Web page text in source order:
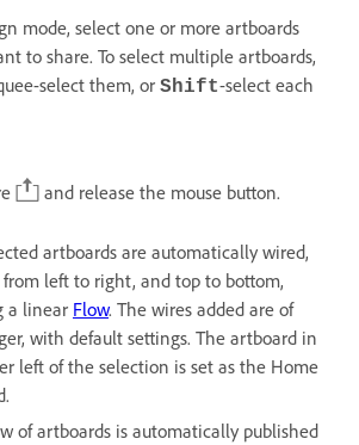
mode, select one or more artboards
to share. To select multiple artboards,
select them, or Shift-select each
and release the mouse button.
artboards are automatically wired,
from left to right, and top to bottom,
a linear Flow. The wires added are of
with default settings. The artboard in
left of the selection is set as the Home
of artboards is automatically published